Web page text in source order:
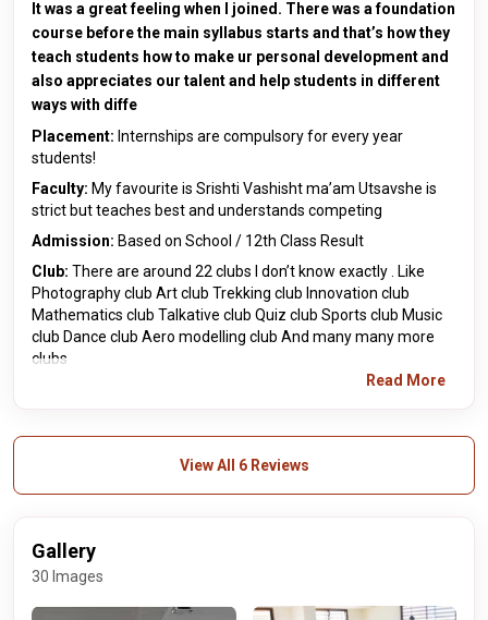
It was a great feeling when I joined. There was a foundation
course before the main syllabus starts and that’s how they
teach students how to make ur personal development and
also appreciates our talent and help students in different
ways with diffe
Placement: Internships are compulsory for every year
students!
Faculty: My favourite is Srishti Vashisht ma’am Utsavshe is
strict but teaches best and understands competing
Admission: Based on School / 12th Class Result
Club: There are around 22 clubs I don’t know exactly . Like
Photography club Art club Trekking club Innovation club
Mathematics club Talkative club Quiz club Sports club Music
club Dance club Aero modelling club And many many more
clubs
Read More
View All 6 Reviews
Gallery
30 Images